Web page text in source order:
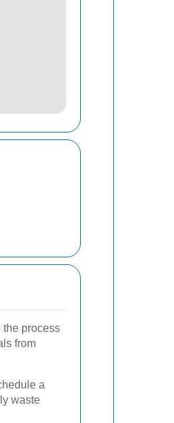
the process
from
a
waste